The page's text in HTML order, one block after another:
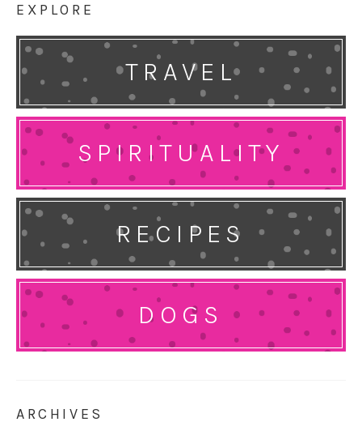
EXPLORE
TRAVEL
SPIRITUALITY
RECIPES
DOGS
ARCHIVES